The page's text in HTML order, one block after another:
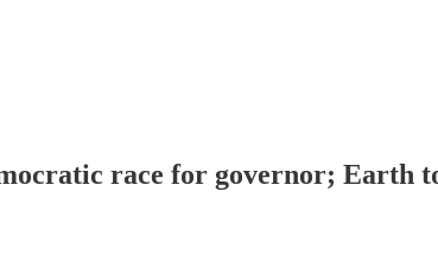
race for governor; Earth